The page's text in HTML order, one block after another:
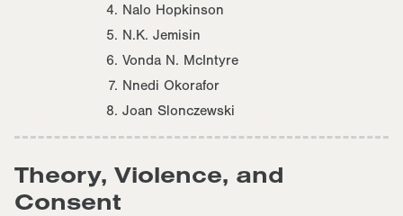
Nalo Hopkinson
N.K. Jemisin
Vonda N. McIntyre
Nnedi Okorafor
Joan Slonczewski
Theory, Violence, and
Consent